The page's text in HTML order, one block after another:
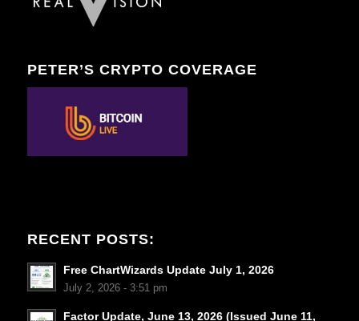
PETER’S CRYPTO COVERAGE
RECENT POSTS:
Free ChartWizards Update July 1, 2026
July 2, 2026 - 3:51 pm
Factor Update, June 13, 2026 (Issued June 11,